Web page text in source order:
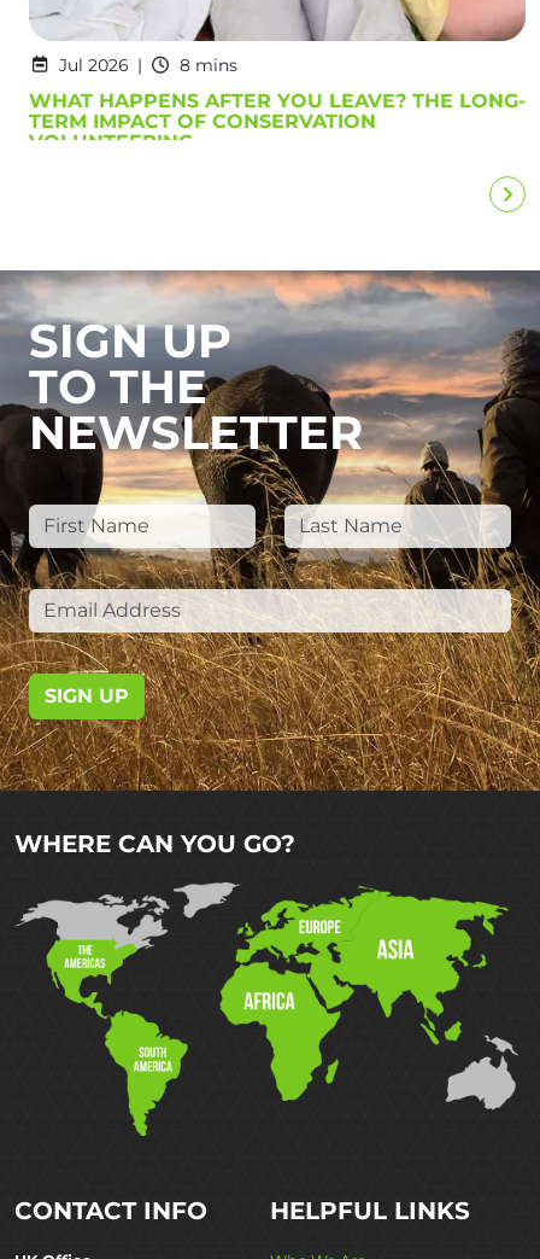
Jul 2026 8 mins
WHAT HAPPENS AFTER YOU LEAVE? THE LONG-
TERM IMPACT OF CONSERVATION
VOLUNTEERING
SIGN UP
TO THE
NEWSLETTER
SIGN UP
WHERE CAN YOU GO?
CONTACT INFO HELPFUL LINKS